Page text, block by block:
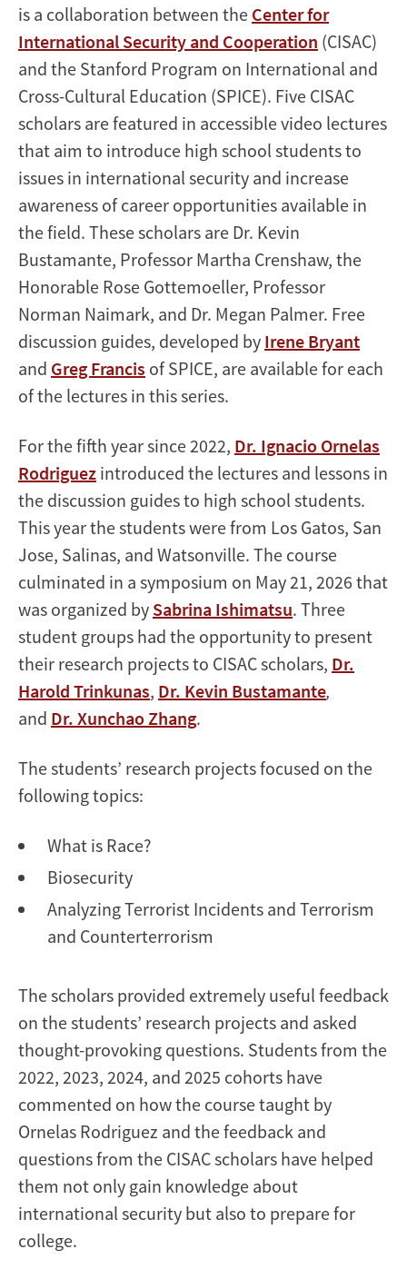
is a collaboration between the Center for
International Security and Cooperation (CISAC)
and the Stanford Program on International and
Cross-Cultural Education (SPICE). Five CISAC
scholars are featured in accessible video lectures
that aim to introduce high school students to
issues in international security and increase
awareness of career opportunities available in
the field. These scholars are Dr. Kevin
Bustamante, Professor Martha Crenshaw, the
Honorable Rose Gottemoeller, Professor
Norman Naimark, and Dr. Megan Palmer. Free
discussion guides, developed by Irene Bryant
and Greg Francis of SPICE, are available for each
of the lectures in this series.
For the fifth year since 2022, Dr. Ignacio Ornelas
Rodriguez introduced the lectures and lessons in
the discussion guides to high school students.
This year the students were from Los Gatos, San
Jose, Salinas, and Watsonville. The course
culminated in a symposium on May 21, 2026 that
was organized by Sabrina Ishimatsu. Three
student groups had the opportunity to present
their research projects to CISAC scholars, Dr.
Harold Trinkunas, Dr. Kevin Bustamante,
and Dr. Xunchao Zhang.
The students’ research projects focused on the
following topics:
What is Race?
Biosecurity
Analyzing Terrorist Incidents and Terrorism
and Counterterrorism
The scholars provided extremely useful feedback
on the students’ research projects and asked
thought-provoking questions. Students from the
2022, 2023, 2024, and 2025 cohorts have
commented on how the course taught by
Ornelas Rodriguez and the feedback and
questions from the CISAC scholars have helped
them not only gain knowledge about
international security but also to prepare for
college.